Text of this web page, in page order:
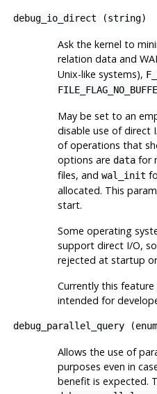
debug_io_direct (string)
Ask the kernel to
relation data and
Unix-like systems),
May be set to an
disable use of direct
of operations that
options are datafor
files, and wal_init
allocated. This
start.
Some operating
support direct I/O,
rejected at startup
Currently this
intended for
debug_parallel_query(enum
Allows the use of
purposes even in
benefit is expected.